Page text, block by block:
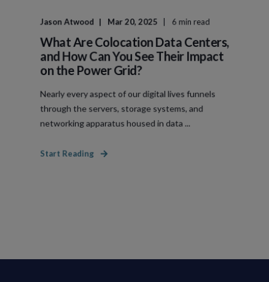
Jason Atwood Mar 20, 2025 6 min read
What Are Colocation Data Centers,
and How Can You See Their Impact
on the Power Grid?
Nearly every aspect of our digital lives funnels
through the servers, storage systems, and
networking apparatus housed in data ...
Start Reading